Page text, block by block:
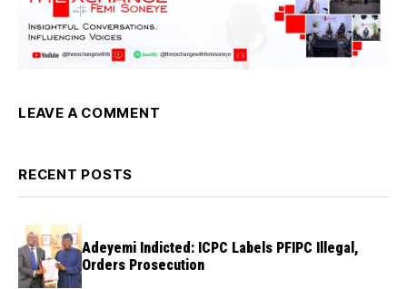
LEAVE A COMMENT
RECENT POSTS
Adeyemi Indicted: ICPC Labels PFIPC Illegal,
Orders Prosecution